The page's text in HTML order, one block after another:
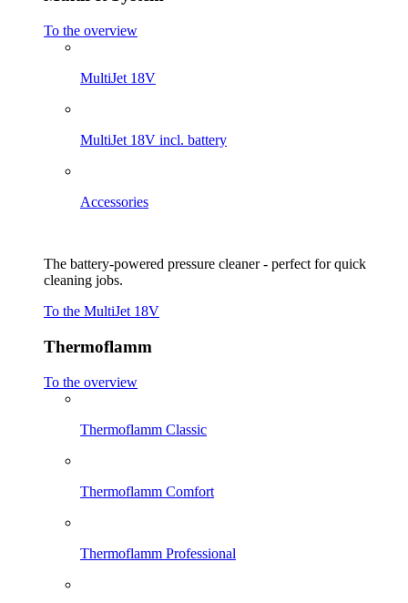
To the overview
MultiJet 18V
MultiJet 18V incl. battery
Accessories
The battery-powered pressure cleaner - perfect for quick
cleaning jobs.
To the MultiJet 18V
Thermoflamm
To the overview
Thermoflamm Classic
Thermoflamm Comfort
Thermoflamm Professional